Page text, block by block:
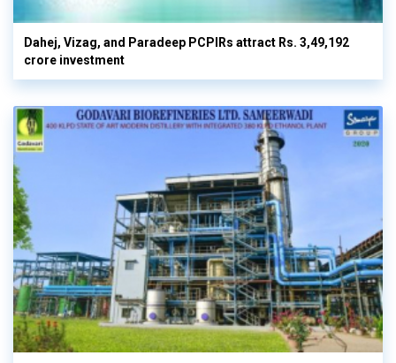
Dahej, Vizag, and Paradeep PCPIRs attract Rs. 3,49,192
crore investment